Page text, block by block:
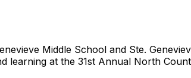
Middle School and Ste.
learning at the 31st Annual North